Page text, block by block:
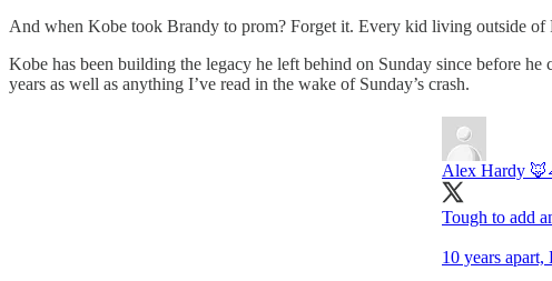
And when Kobe took Brandy to prom? Forget it. Every kid living outside of
Kobe has been building the legacy he left behind on Sunday since before
years as well as anything I’ve read in the wake of Sunday’s crash.
Alex Hardy
Tough to add
10 years